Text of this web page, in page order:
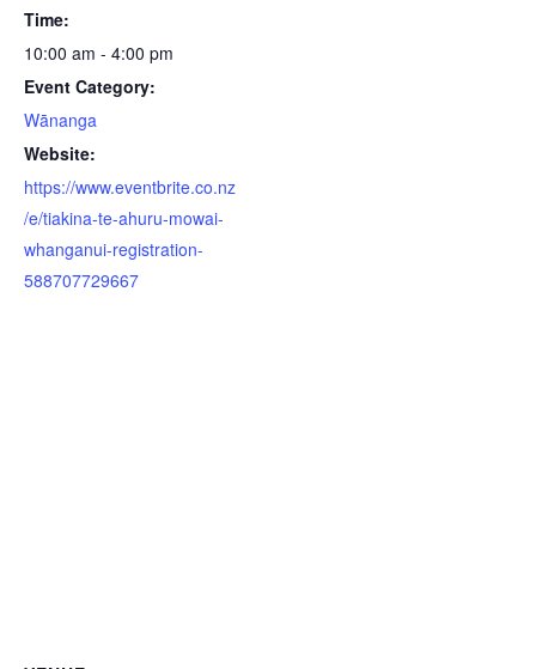
Time:
10:00 am - 4:00 pm
Event Category:
Wānanga
Website:
https://www.eventbrite.co.nz
/e/tiakina-te-ahuru-mowai-
whanganui-registration-
588707729667